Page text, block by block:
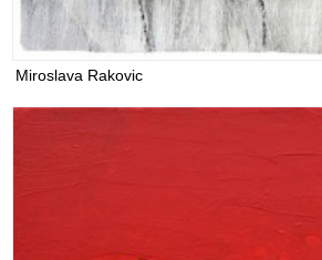
Miroslava Rakovic